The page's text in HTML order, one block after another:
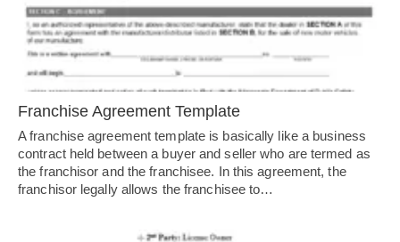
Franchise Agreement Template
A franchise agreement template is basically like a business
contract held between a buyer and seller who are termed as
the franchisor and the franchisee. In this agreement, the
franchisor legally allows the franchisee to…